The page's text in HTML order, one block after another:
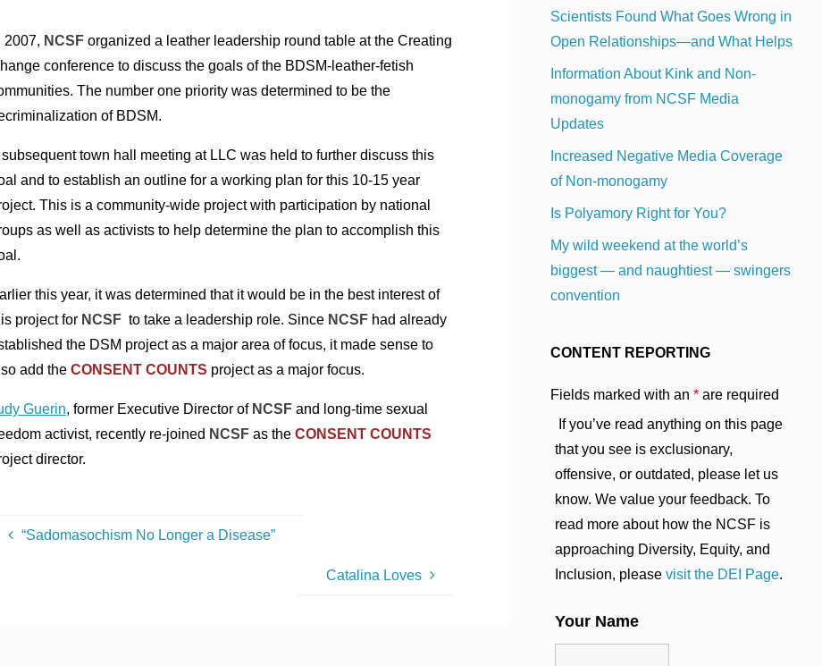
2007, NCSForganized a leather leadership round table at the Creating
conference to discuss the goals of the BDSM-leather-fetish
The number one priority was determined to be the
of BDSM.
subsequent town hall meeting at LLC was held to further discuss this
and to establish an outline for a working plan for this 10-15 year
This is a community-wide project with participation by national
as well as activists to help determine the plan to accomplish this
this year, it was determined that it would be in the best interest of
project for NCSFto take a leadership role. Since NCSFhad already
the DSM project as a major area of focus, it made sense to
add the CONSENT COUNTS project as a major focus.
Guerin, former Executive Director of NCSFand long-time sexual
activist, recently re-joined NCSFas the CONSENT COUNTS
director.
“Sadomasochism No Longer a Disease”
Catalina Loves
Scientists Found What Goes Wrong in
Open Relationships—and What Helps
Information About Kink and Non-
monogamy from NCSF Media
Updates
Increased Negative Media Coverage
of Non-monogamy
Is Polyamory Right for You?
My wild weekend at the world’s
biggest — and naughtiest — swingers
convention
CONTENT REPORTING
Fields marked with an * are required
If you’ve read anything on this page
that you see is exclusionary,
offensive, or outdated, please let us
know. We value your feedback. To
read more about how the NCSF is
approaching Diversity, Equity, and
Inclusion, please visit the DEI Page.
Your Name